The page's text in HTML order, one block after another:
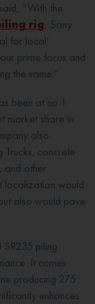
“With the
rig, Sany
for local’
prime focus and
the same.”
been at no 1
market share in
also
Trucks, concrete
and other
localization would
also would pave
piling
It comes
producing 275
enhances